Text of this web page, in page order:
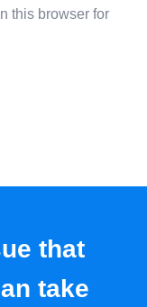
this browser for
that
take